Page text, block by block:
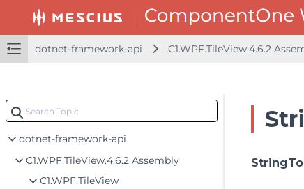
dotnet-framework-api C1.WPF.TileView.4.6.2
dotnet-framework-api
C1.WPF.TileView.4.6.2 Assembly
C1.WPF.TileView